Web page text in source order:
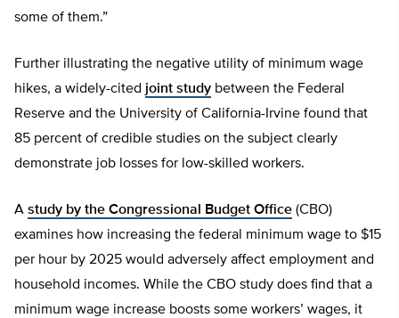
some of them.”
Further illustrating the negative utility of minimum wage
hikes, a widely-cited joint study between the Federal
Reserve and the University of California-Irvine found that
85 percent of credible studies on the subject clearly
demonstrate job losses for low-skilled workers.
A study by the Congressional Budget Office (CBO)
examines how increasing the federal minimum wage to $15
per hour by 2025 would adversely affect employment and
household incomes. While the CBO study does find that a
minimum wage increase boosts some workers’ wages, it